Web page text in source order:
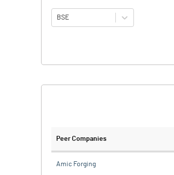
BSE
Peer Companies
Amic Forging